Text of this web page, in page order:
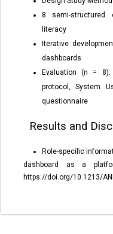
8 semi-structured
literacy
Iterative
dashboards
Evaluation (n = 8):
protocol, System
questionnaire
Results and
Role-specific
dashboard as a
https://doi.org/10.1213/